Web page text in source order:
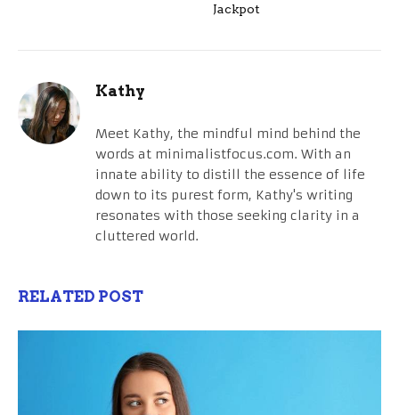
Jackpot
Kathy
Meet Kathy, the mindful mind behind the
words at minimalistfocus.com. With an
innate ability to distill the essence of life
down to its purest form, Kathy's writing
resonates with those seeking clarity in a
cluttered world.
RELATED POST